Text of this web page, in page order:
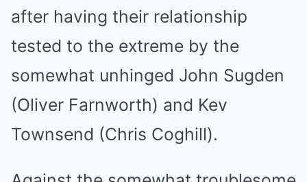
after having their relationship
tested to the extreme by the
somewhat unhinged John Sugden
(Oliver Farnworth) and Kev
Townsend (Chris Coghill).